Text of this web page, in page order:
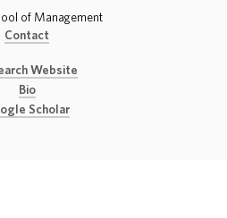
of Management
Contact
Website
Bio
Scholar